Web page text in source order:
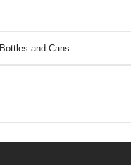
Bottles and Cans